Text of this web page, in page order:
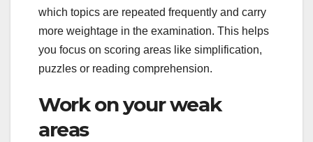
​​which topics are repeated frequently and carry
more weightage in the examination. This helps
you focus on scoring areas like simplification,
puzzles or reading comprehension.
Work on your weak
areas